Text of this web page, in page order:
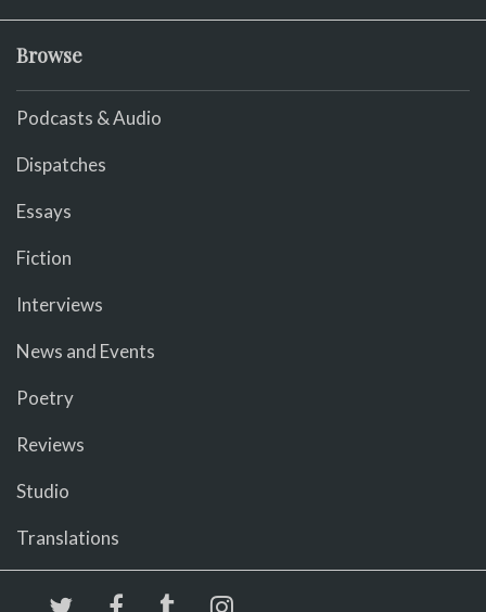
Browse
Podcasts & Audio
Dispatches
Essays
Fiction
Interviews
News and Events
Poetry
Reviews
Studio
Translations